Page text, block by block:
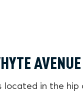
AVENUE
located in the hip